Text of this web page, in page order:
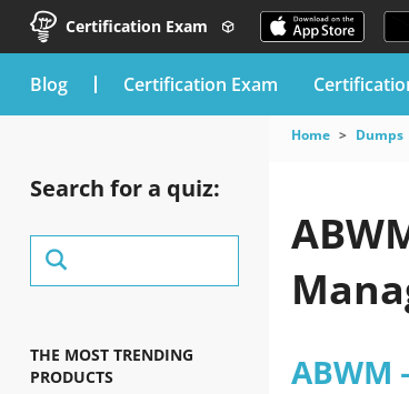
Certification Exam
blog Certification Exam
Search for a quiz:
THE MOST TRENDING
PRODUCTS
Home Dumps
ABWM